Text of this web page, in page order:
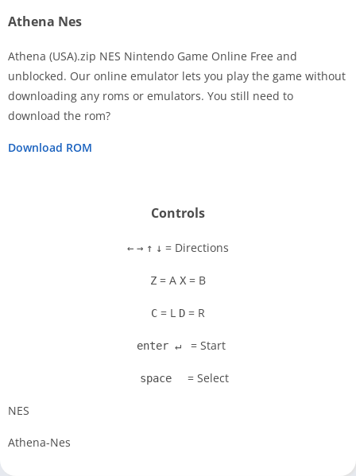
Athena Nes
Athena (USA).zip NES Nintendo Game Online Free and
unblocked. Our online emulator lets you play the game without
downloading any roms or emulators. You still need to
download the rom?
Download ROM
Controls
← → ↑ ↓ = Directions
Z = A X = B
C = L D = R
enter ↵ = Start
space = Select
NES
Athena-Nes